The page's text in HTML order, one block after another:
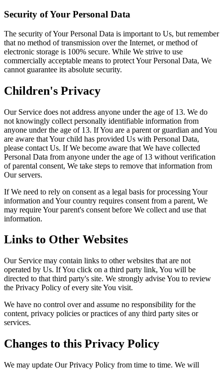
Security of Your Personal Data
The security of Your Personal Data is important to Us, but remember
that no method of transmission over the Internet, or method of
electronic storage is 100% secure. While We strive to use
commercially acceptable means to protect Your Personal Data, We
cannot guarantee its absolute security.
Children's Privacy
Our Service does not address anyone under the age of 13. We do
not knowingly collect personally identifiable information from
anyone under the age of 13. If You are a parent or guardian and You
are aware that Your child has provided Us with Personal Data,
please contact Us. If We become aware that We have collected
Personal Data from anyone under the age of 13 without verification
of parental consent, We take steps to remove that information from
Our servers.
If We need to rely on consent as a legal basis for processing Your
information and Your country requires consent from a parent, We
may require Your parent's consent before We collect and use that
information.
Links to Other Websites
Our Service may contain links to other websites that are not
operated by Us. If You click on a third party link, You will be
directed to that third party's site. We strongly advise You to review
the Privacy Policy of every site You visit.
We have no control over and assume no responsibility for the
content, privacy policies or practices of any third party sites or
services.
Changes to this Privacy Policy
We may update Our Privacy Policy from time to time. We will